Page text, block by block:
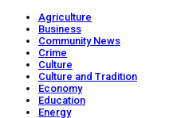
Agriculture
Business
Community News
Crime
Culture
Culture and Tradition
Economy
Education
Energy